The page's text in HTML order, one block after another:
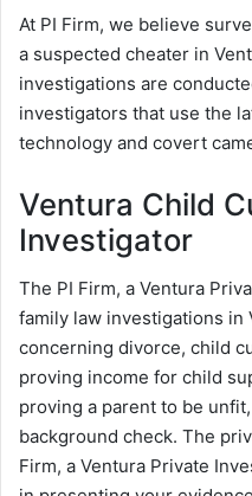
At PI Firm, we believe
a suspected cheater in
investigations are
investigators that use the
technology and covert
Ventura Child
Investigator
The PI Firm, a Ventura
family law investigations in
concerning divorce, child
proving income for child
proving a parent to be
background check. The
Firm, a Ventura Private